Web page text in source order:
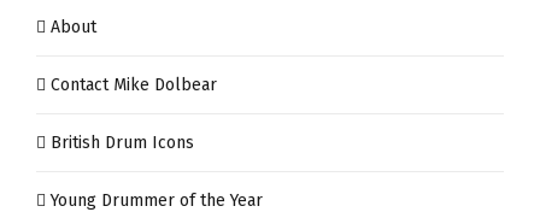
About
Contact Mike Dolbear
British Drum Icons
Young Drummer of the Year